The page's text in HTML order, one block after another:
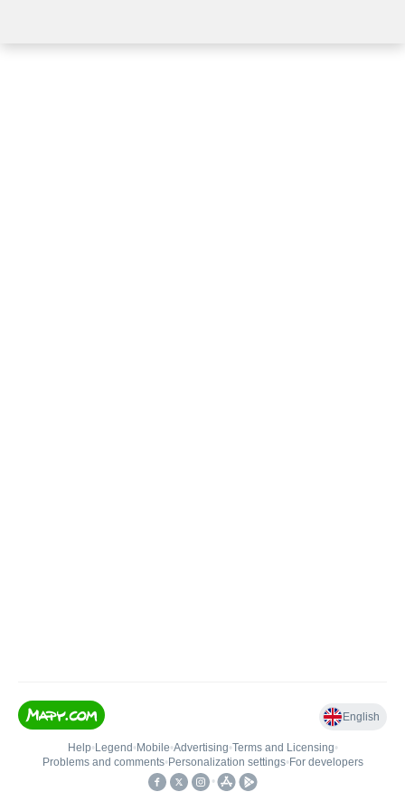
English
Help• Legend • Mobile•Advertising•Terms and Licensing•
Problems and comments• Personalization settings• For developers
•